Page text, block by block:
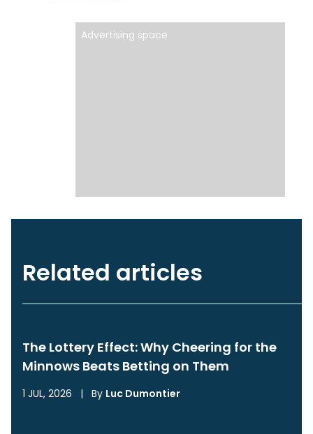
Advertising space
Related articles
The Lottery Effect: Why Cheering for the
Minnows Beats Betting on Them
1 JUL, 2026 | By Luc Dumontier